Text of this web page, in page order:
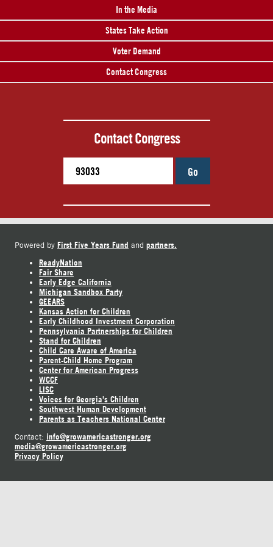
In the Media
States Take Action
Voter Demand
Contact Congress
Contact Congress
Go
Powered by First Five Years Fund and partners.
ReadyNation
Fair Share
Early Edge California
Michigan Sandbox Party
GEEARS
Kansas Action for Children
Early Childhood Investment Corporation
Pennsylvania Partnerships for Children
Stand for Children
Child Care Aware of America
Parent-Child Home Program
Center for American Progress
WCCF
LISC
Voices for Georgia's Children
Southwest Human Development
Parents as Teachers National Center
Contact: info@growamericastronger.org
media@growamericastronger.org
Privacy Policy